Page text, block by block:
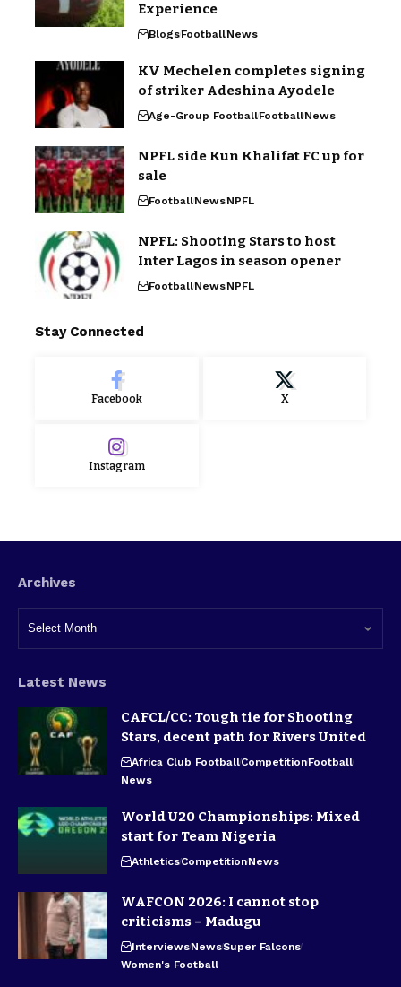
Experience
BlogsFootballNews
KV Mechelen completes signing
of striker Adeshina Ayodele
Age-Group FootballFootballNews
NPFL side Kun Khalifat FC up for
sale
FootballNewsNPFL
NPFL: Shooting Stars to host
Inter Lagos in season opener
FootballNewsNPFL
Stay Connected
Facebook X
Instagram
Archives
Latest News
CAFCL/CC: Tough tie for Shooting
Stars, decent path for Rivers United
Africa Club FootballCompetitionFootball
News
World U20 Championships: Mixed
start for Team Nigeria
AthleticsCompetitionNews
WAFCON 2026: I cannot stop
criticisms – Madugu
InterviewsNewsSuper Falcons
Women's Football